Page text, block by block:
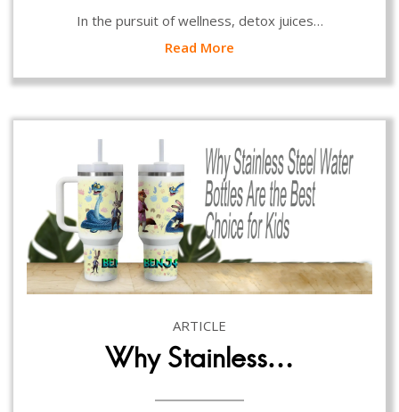
In the pursuit of wellness, detox juices…
Read More
ARTICLE
Why Stainless…